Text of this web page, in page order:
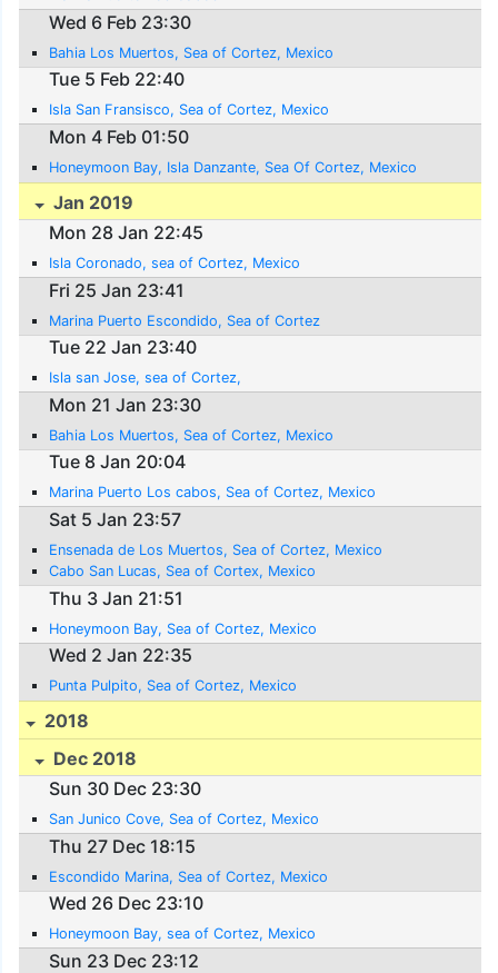
Wed 6 Feb 23:30
Bahia Los Muertos, Sea of Cortez, Mexico
Tue 5 Feb 22:40
Isla San Fransisco, Sea of Cortez, Mexico
Mon 4 Feb 01:50
Honeymoon Bay, Isla Danzante, Sea Of Cortez, Mexico
Jan 2019
Mon 28 Jan 22:45
Isla Coronado, sea of Cortez, Mexico
Fri 25 Jan 23:41
Marina Puerto Escondido, Sea of Cortez
Tue 22 Jan 23:40
Isla san Jose, sea of Cortez,
Mon 21 Jan 23:30
Bahia Los Muertos, Sea of Cortez, Mexico
Tue 8 Jan 20:04
Marina Puerto Los cabos, Sea of Cortez, Mexico
Sat 5 Jan 23:57
Ensenada de Los Muertos, Sea of Cortez, Mexico
Cabo San Lucas, Sea of Cortex, Mexico
Thu 3 Jan 21:51
Honeymoon Bay, Sea of Cortez, Mexico
Wed 2 Jan 22:35
Punta Pulpito, Sea of Cortez, Mexico
2018
Dec 2018
Sun 30 Dec 23:30
San Junico Cove, Sea of Cortez, Mexico
Thu 27 Dec 18:15
Escondido Marina, Sea of Cortez, Mexico
Wed 26 Dec 23:10
Honeymoon Bay, sea of Cortez, Mexico
Sun 23 Dec 23:12